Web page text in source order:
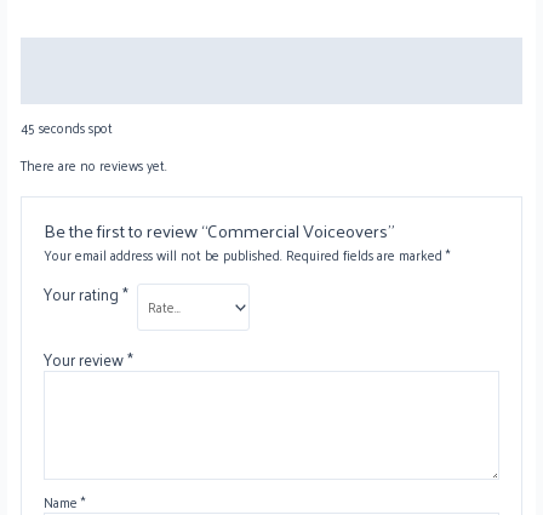
45 seconds spot
There are no reviews yet.
Be the first to review “Commercial Voiceovers”
Your email address will not be published. Required fields are marked*
Your rating*
Your review*
Name*